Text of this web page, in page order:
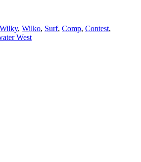
Wilky, Wilko, Surf, Comp, Contest,
West